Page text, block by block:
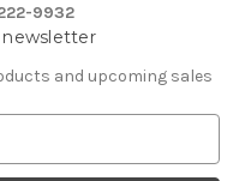
9932
newsletter
and upcoming sales